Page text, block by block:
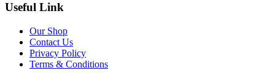
Useful Link
Our Shop
Contact Us
Privacy Policy
Terms & Conditions